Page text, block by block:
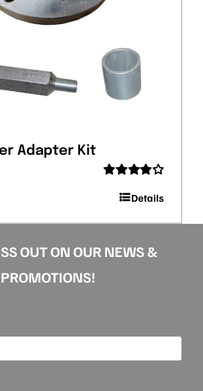
Adapter Kit
4.00out
Details
OUT ON OUR NEWS &
PROMOTIONS!